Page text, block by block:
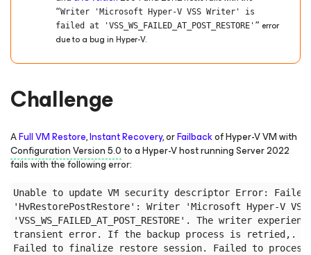
“Writer 'Microsoft Hyper-V VSS Writer' is
failed at 'VSS_WS_FAILED_AT_POST_RESTORE'” error
due to a bug in Hyper-V.
Challenge
AFull VM Restore,Instant Recovery, orFailbackof Hyper-V VM with
Configuration Version 5.0to a Hyper-V host running Server 2022
fails with the following error:
Unable to update VM security descriptor Error:
'HvRestorePostRestore': Writer 'Microsoft Hyper-V
'VSS_WS_FAILED_AT_POST_RESTORE'. The writer
transient error. If the backup process is retried,.
Failed to finalize restore session. Failed to process